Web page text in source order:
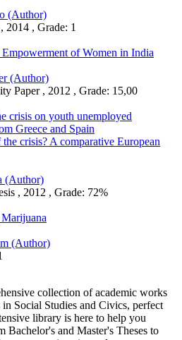
(Author)
2014 , Grade: 1
of Women in India
(Author)
Paper , 2012 , Grade: 15,00
crisis on youth unemployed
Greece and Spain
crisis? A comparative European
(Author)
, 2012 , Grade: 72%
(Author)
collection of academic works
Social Studies and Civics, perfect
library is here to help you
Bachelor's and Master's Theses to